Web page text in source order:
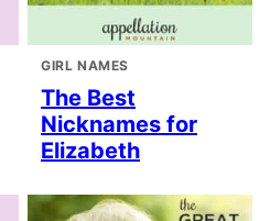
GIRL NAMES
The Best
Nicknames for
Elizabeth